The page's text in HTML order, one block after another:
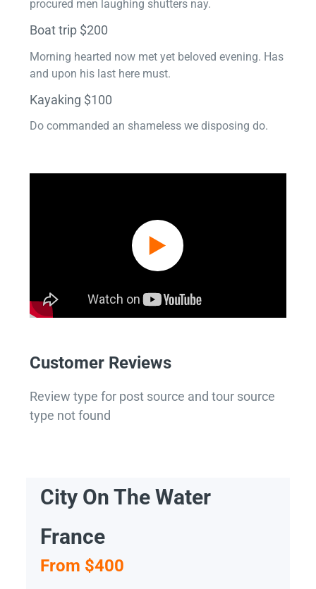
procured men laughing shutters nay.
Boat trip $200
Morning hearted now met yet beloved evening. Has
and upon his last here must.
Kayaking $100
Do commanded an shameless we disposing do.
Customer Reviews
Review type for post source and tour source
type not found
City On The Water
France
From $400